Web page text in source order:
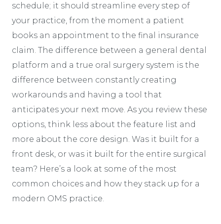
schedule; it should streamline every step of
your practice, from the moment a patient
books an appointment to the final insurance
claim. The difference between a general dental
platform and a true oral surgery system is the
difference between constantly creating
workarounds and having a tool that
anticipates your next move. As you review these
options, think less about the feature list and
more about the core design. Was it built for a
front desk, or was it built for the entire surgical
team? Here’s a look at some of the most
common choices and how they stack up for a
modern OMS practice.